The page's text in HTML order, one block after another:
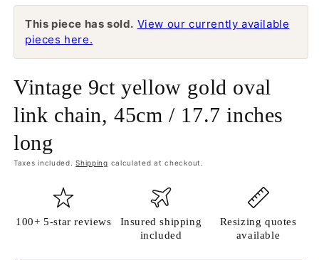
This piece has sold. View our currently available
pieces here.
Vintage 9ct yellow gold oval
link chain, 45cm / 17.7 inches
long
Taxes included.Shipping calculated at checkout.
100+ 5-star reviews
Insured shipping
included
Resizing quotes
available